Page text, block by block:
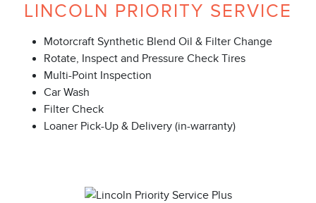
LINCOLN PRIORITY SERVICE
Motorcraft Synthetic Blend Oil & Filter Change
Rotate, Inspect and Pressure Check Tires
Multi-Point Inspection
Car Wash
Filter Check
Loaner Pick-Up & Delivery (in-warranty)